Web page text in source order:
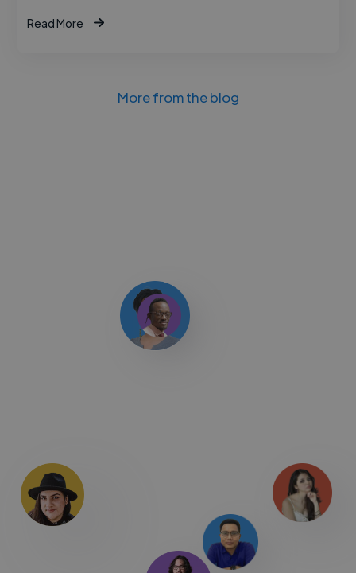
Read More
More from the blog